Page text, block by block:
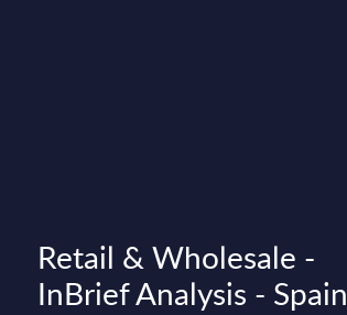
Retail & Wholesale -
InBrief Analysis - Spain